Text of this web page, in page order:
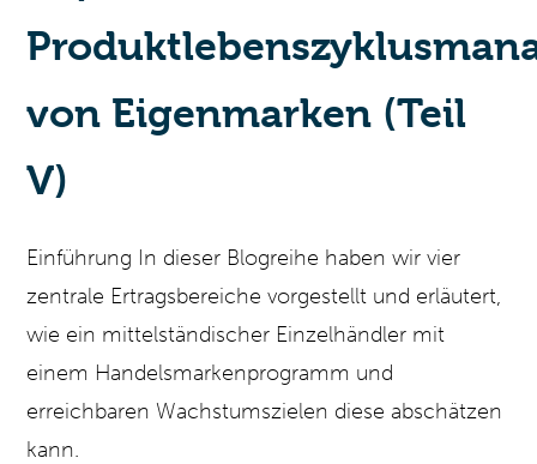
von Eigenmarken (Teil
V)
Einführung In dieser Blogreihe haben wir vier
zentrale Ertragsbereiche vorgestellt und erläutert,
wie ein mittelständischer Einzelhändler mit
einem Handelsmarkenprogramm und
erreichbaren Wachstumszielen diese abschätzen
kann.